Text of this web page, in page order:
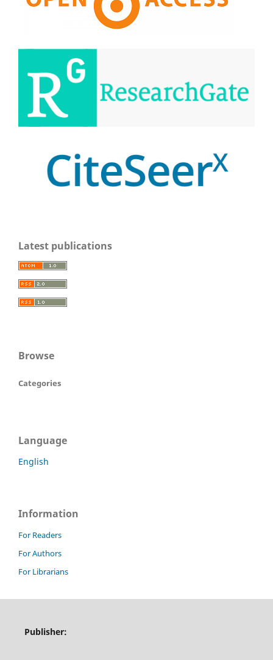
Latest publications
Browse
Categories
Language
English
Information
For Readers
For Authors
For Librarians
Publisher: